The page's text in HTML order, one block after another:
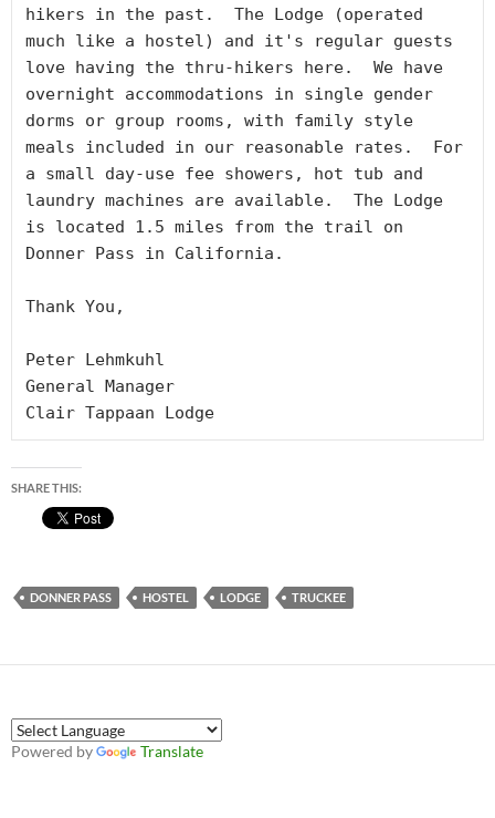
hikers in the past.  The Lodge (operated
much like a hostel) and it's regular guests
love having the thru-hikers here.  We have
overnight accommodations in single gender
dorms or group rooms, with family style
meals included in our reasonable rates.  For
a small day-use fee showers, hot tub and
laundry machines are available.  The Lodge
is located 1.5 miles from the trail on
Donner Pass in California.
Thank You,
Peter Lehmkuhl
General Manager
Clair Tappaan Lodge
SHARE THIS:
DONNER PASS HOSTEL LODGE TRUCKEE
Powered by Translate